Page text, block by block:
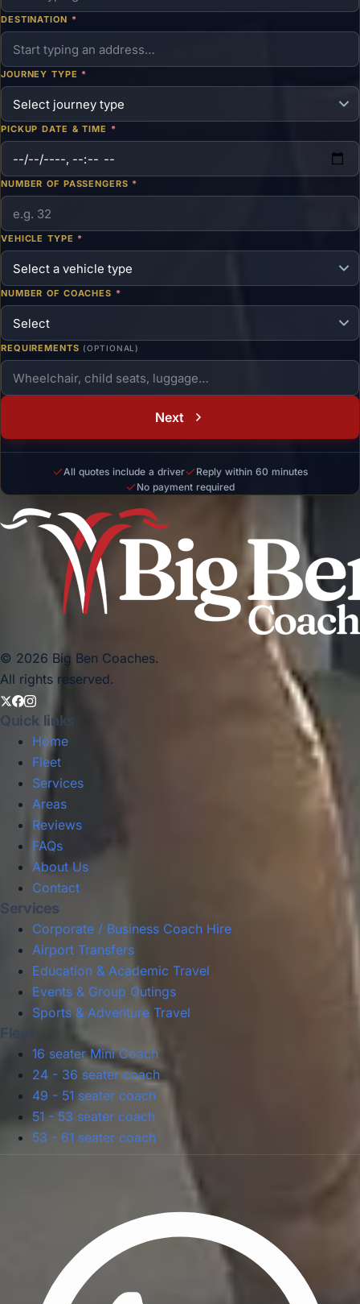
DESTINATION *
JOURNEY TYPE *
PICKUP DATE & TIME *
NUMBER OF PASSENGERS *
VEHICLE TYPE *
NUMBER OF COACHES *
REQUIREMENTS (OPTIONAL)
Next
All quotes include a driver
Reply within 60 minutes
No payment required
© 2026 Big Ben Coaches.
All rights reserved.
Quick links
Home
Fleet
Services
Areas
Reviews
FAQs
About Us
Contact
Services
Corporate / Business Coach Hire
Airport Transfers
Education & Academic Travel
Events & Group Outings
Sports & Adventure Travel
Fleet
16 seater Mini Coach
24 - 36 seater coach
49 - 51 seater coach
51 - 53 seater coach
53 - 61 seater coach
Terms & Conditions